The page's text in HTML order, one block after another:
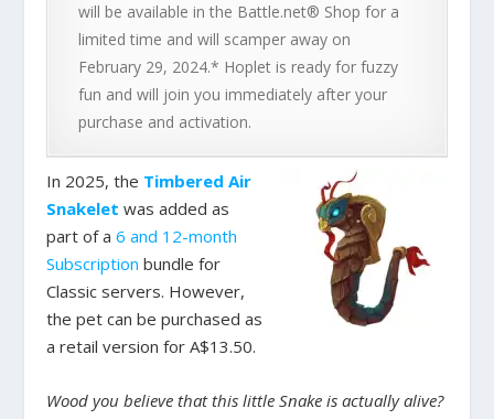
will be available in the Battle.net® Shop for a
limited time and will scamper away on
February 29, 2024.* Hoplet is ready for fuzzy
fun and will join you immediately after your
purchase and activation.
In 2025, the Timbered Air
Snakelet was added as
part of a6 and 12-month
Subscription bundle for
Classic servers. However,
the pet can be purchased as
a retail version for A$13.50.
Wood you believe that this little Snake is actually alive?